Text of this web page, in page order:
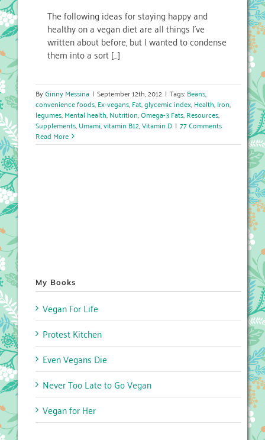
The following ideas for staying happy and
healthy on a vegan diet are all things I’ve
written about before, but I wanted to condense
them into a sort […]
ByGinny Messina | September 12th, 2012 | Tags:Beans,
convenience foods,Ex-vegans,Fat,glycemic index,Health,Iron,
legumes,Mental health,Nutrition,Omega-3 Fats,Resources,
Supplements,Umami,vitamin B12,Vitamin D | 77 Comments
Read More
My Books
Vegan For Life
Protest Kitchen
Even Vegans Die
Never Too Late to Go Vegan
Vegan for Her